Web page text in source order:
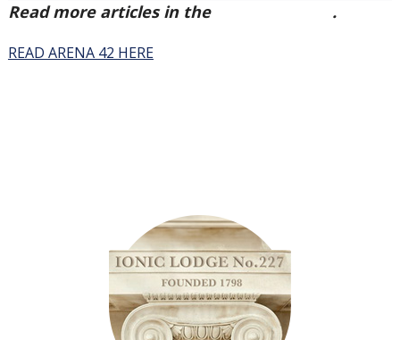
Read more articles in the
.
READ ARENA 42 HERE